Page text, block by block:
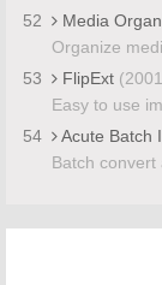
52
Media
Organize
53
FlipExt
Easy to use
54
Acute Batch
Batch